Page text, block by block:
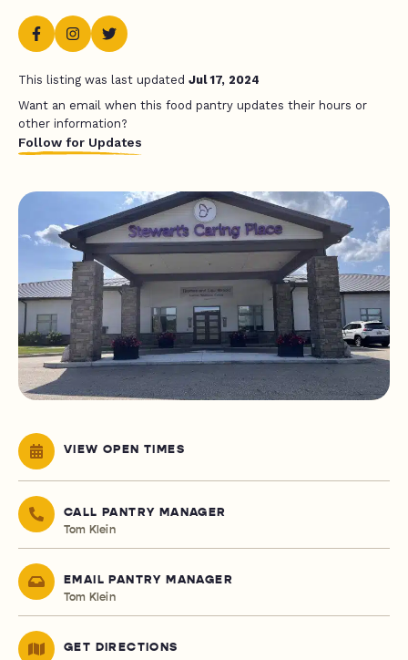
This listing was last updated Jul 17, 2024
Want an email when this food pantry updates their hours or
other information?
Follow for Updates
VIEW OPEN TIMES
CALL PANTRY MANAGER
Tom Klein
EMAIL PANTRY MANAGER
Tom Klein
GET DIRECTIONS